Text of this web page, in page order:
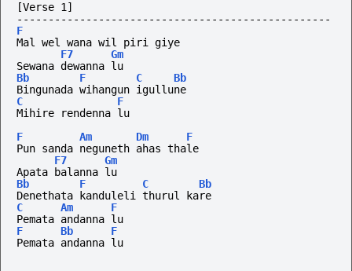
[Verse 1]
--------------------------------------------------
F
Mal wel wana wil piri giye
F7
Gm
Sewana dewanna lu
Bb
F C
Bb
Bingunada wihangun igullune
C
F
Mihire rendenna lu
F
Am Dm
F
Pun sanda neguneth ahas thale
F7
Gm
Apata balanna lu
Bb
F C
Bb
Denethata kanduleli thurul kare
C
Am
F
Pemata andanna lu
F
Bb
F
Pemata andanna lu